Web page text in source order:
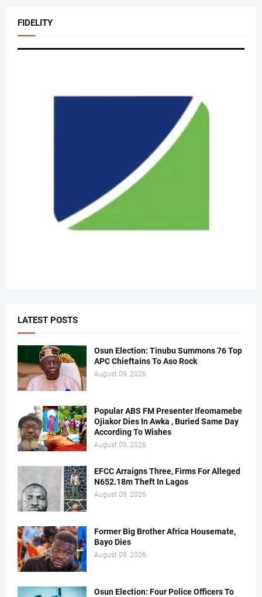
FIDELITY
LATEST POSTS
Osun Election: Tinubu Summons 76 Top
APC Chieftains To Aso Rock
August 09, 2026
Popular ABS FM Presenter Ifeomamebe
Ojiakor Dies In Awka , Buried Same Day
According To Wishes
August 09, 2026
EFCC Arraigns Three, Firms For Alleged
N652.18m Theft In Lagos
August 09, 2026
Former Big Brother Africa Housemate,
Bayo Dies
August 09, 2026
Osun Election: Four Police Officers To